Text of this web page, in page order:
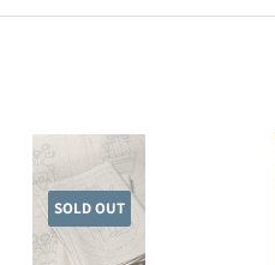
SOLD OUT